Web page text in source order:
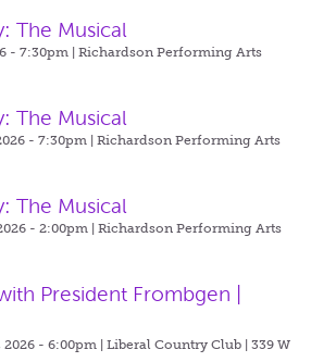
The Musical
- 7:30pm | Richardson Performing Arts
The Musical
- 7:30pm | Richardson Performing Arts
The Musical
- 2:00pm | Richardson Performing Arts
President Frombgen |
- 6:00pm | Liberal Country Club | 339 W